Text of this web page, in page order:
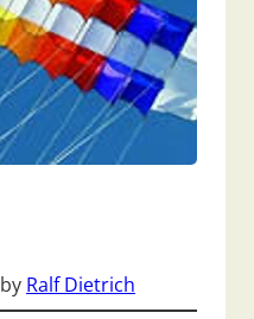
by Ralf Dietrich